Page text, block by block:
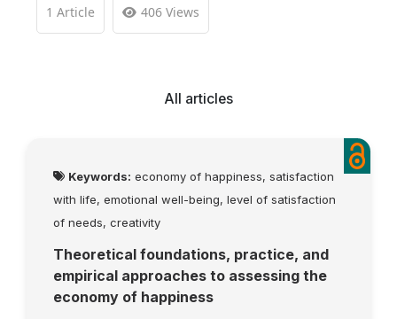
1 Article 406 Views
All articles
Keywords: economy of happiness, satisfaction
with life, emotional well-being, level of satisfaction
of needs, creativity
Theoretical foundations, practice, and
empirical approaches to assessing the
economy of happiness